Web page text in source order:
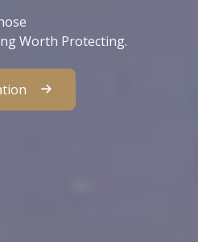
Worth Protecting.